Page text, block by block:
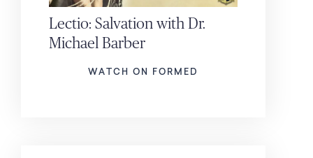
Lectio: Salvation with Dr.
Michael Barber
WATCH ON FORMED